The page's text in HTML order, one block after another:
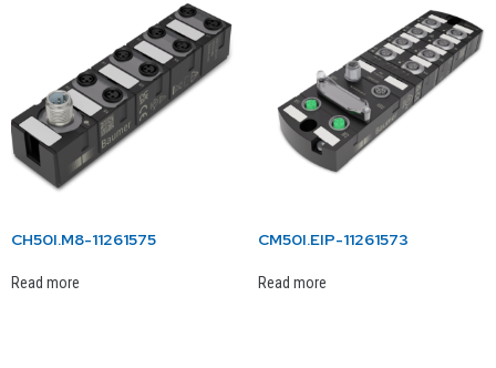
CH50I.M8-11261575
Read more
CM50I.EIP-11261573
Read more